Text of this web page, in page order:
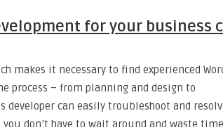
for your business
makes it necessary to find experienced
process – from planning and design to
developer can easily troubleshoot and
don’t have to wait around and waste